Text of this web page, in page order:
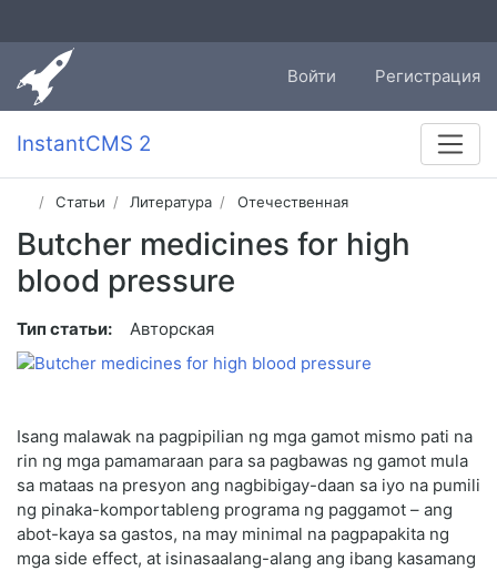
Войти Регистрация
InstantCMS 2
Статьи Литература Отечественная
Butcher medicines for high
blood pressure
Тип статьи: Авторская
Isang malawak na pagpipilian ng mga gamot mismo pati na
rin ng mga pamamaraan para sa pagbawas ng gamot mula
sa mataas na presyon ang nagbibigay-daan sa iyo na pumili
ng pinaka-komportableng programa ng paggamot – ang
abot-kaya sa gastos, na may minimal na pagpapakita ng
mga side effect, at isinasaalang-alang ang ibang kasamang